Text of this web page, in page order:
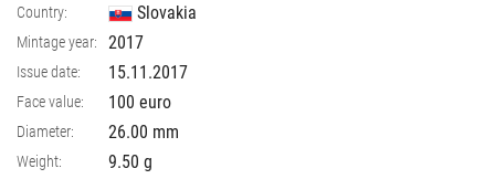
Country: Slovakia
Mintage year: 2017
Issue date: 15.11.2017
Face value: 100 euro
Diameter: 26.00 mm
Weight: 9.50 g